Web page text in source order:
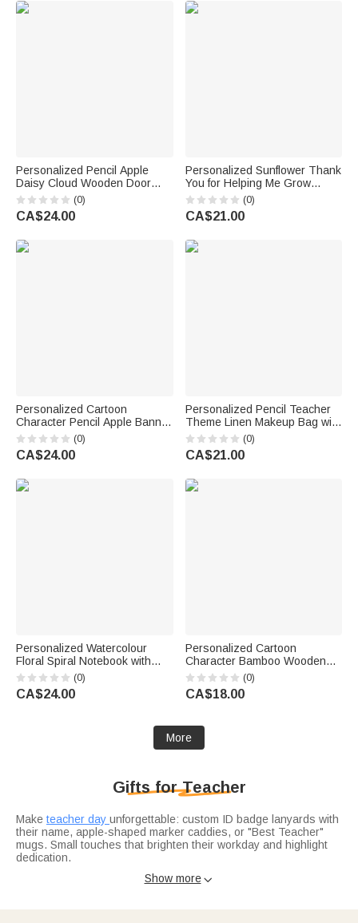
Personalized Pencil Apple
Daisy Cloud Wooden Door
Sign with Title & Surname
Back to School Birthday Gift for
Teacher
(0)
CA$24.00
Personalized Sunflower Thank
You for Helping Me Grow
Acrylic Plaque with Name
Teacher's Day Appreciation
Gift for Teachers
(0)
CA$21.00
Personalized Cartoon
Character Pencil Apple Banner
with Grade and Text
Classroom Decor Back to
School Teacher's Day Gift for
(0)
CA$24.00
Personalized Pencil Teacher
Theme Linen Makeup Bag with
Name Initial and Wrist Strap
Teacher's Day Back to School
Gift for Teacher
(0)
CA$21.00
Personalized Watercolour
Floral Spiral Notebook with
Text Recording Accessory
Teacher's Day Appreciation
Birthday Gift for Teachers
(0)
CA$24.00
Personalized Cartoon
Character Bamboo Wooden
Phone Stand iPad Holder with
Name Desk Decor Birthday
Gift for Students Friends
(0)
CA$18.00
More
Gifts for Teacher
Make teacher day unforgettable: custom ID badge lanyards with
their name, apple-shaped marker caddies, or "Best Teacher"
mugs. Small touches that brighten their workday and highlight
dedication.
: engraved pen sets for lesson plans, sleek desk
Show more